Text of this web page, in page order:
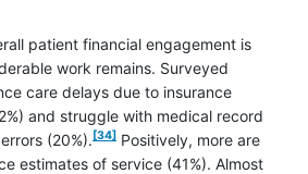
patient financial engagement is
work remains. Surveyed
care delays due to insurance
and struggle with medical record
(20%).
footnote
[34] Positively, more are
estimates of service (41%). Almost